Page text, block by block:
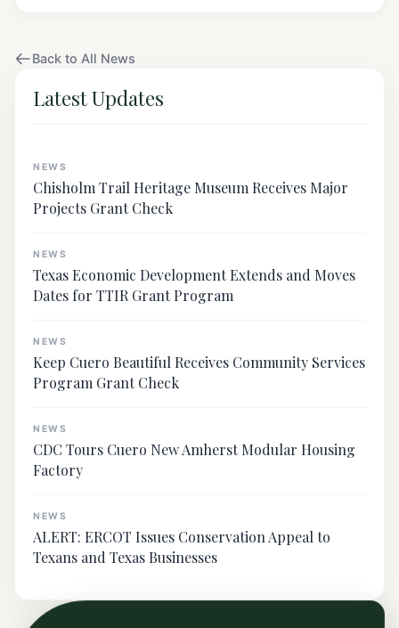
Back to All News
Latest Updates
NEWS
Chisholm Trail Heritage Museum Receives Major
Projects Grant Check
NEWS
Texas Economic Development Extends and Moves
Dates for TTIR Grant Program
NEWS
Keep Cuero Beautiful Receives Community Services
Program Grant Check
NEWS
CDC Tours Cuero New Amherst Modular Housing
Factory
NEWS
ALERT: ERCOT Issues Conservation Appeal to
Texans and Texas Businesses